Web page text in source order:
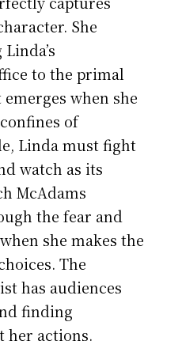
She
to the primal
when she
of
Linda must fight
watch as its
McAdams
the fear and
she makes the
The
has audiences
finding
her actions.